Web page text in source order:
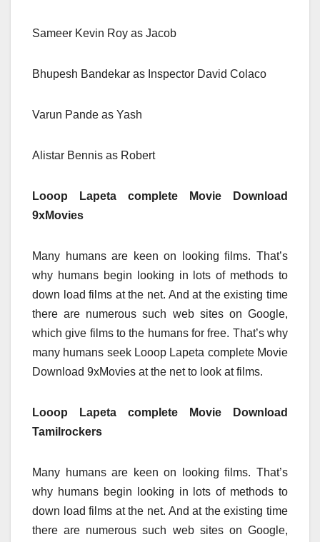
Sameer Kevin Roy as Jacob
Bhupesh Bandekar as Inspector David Colaco
Varun Pande as Yash
Alistar Bennis as Robert
Looop Lapeta complete Movie Download
9xMovies
Many humans are keen on looking films. That’s
why humans begin looking in lots of methods to
down load films at the net. And at the existing time
there are numerous such web sites on Google,
which give films to the humans for free. That’s why
many humans seek Looop Lapeta complete Movie
Download 9xMovies at the net to look at films.
Looop Lapeta complete Movie Download
Tamilrockers
Many humans are keen on looking films. That’s
why humans begin looking in lots of methods to
down load films at the net. And at the existing time
there are numerous such web sites on Google,